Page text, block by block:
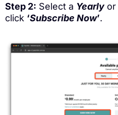
Step 2: Select a Yearlyor
click ‘Subscribe Now’.